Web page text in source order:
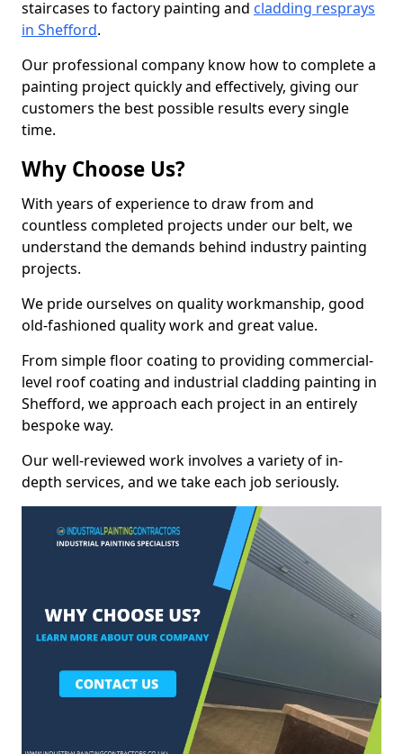
staircases to factory painting and cladding resprays
in Shefford.
Our professional company know how to complete a
painting project quickly and effectively, giving our
customers the best possible results every single
time.
Why Choose Us?
With years of experience to draw from and
countless completed projects under our belt, we
understand the demands behind industry painting
projects.
We pride ourselves on quality workmanship, good
old-fashioned quality work and great value.
From simple floor coating to providing commercial-
level roof coating and industrial cladding painting in
Shefford, we approach each project in an entirely
bespoke way.
Our well-reviewed work involves a variety of in-
depth services, and we take each job seriously.